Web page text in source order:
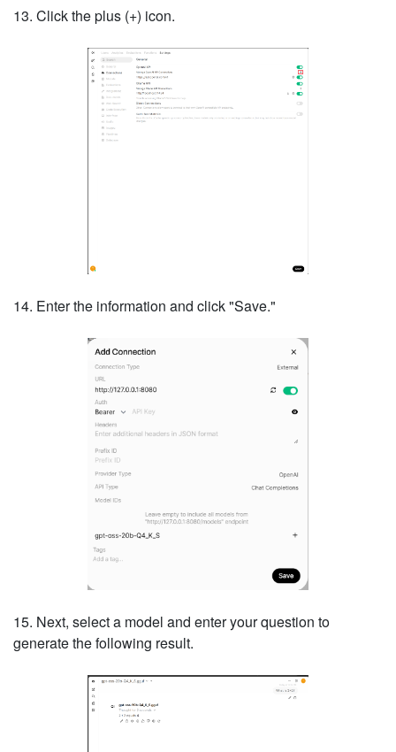
13. Click the plus (+) icon.
14. Enter the information and click "Save."
15. Next, select a model and enter your question to
generate the following result.